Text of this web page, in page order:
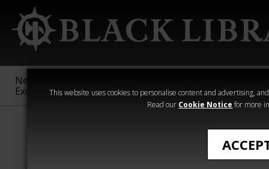
This website uses cookies to personalise content and advertising,
Read our Cookie Notice for more
New &
Exclusive
Sigmar
40,000
Heresy
Cain's